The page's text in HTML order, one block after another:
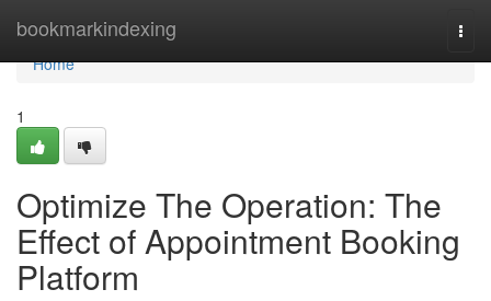
bookmarkindexing
Home
Home
1
Optimize The Operation: The
Effect of Appointment Booking
Platform